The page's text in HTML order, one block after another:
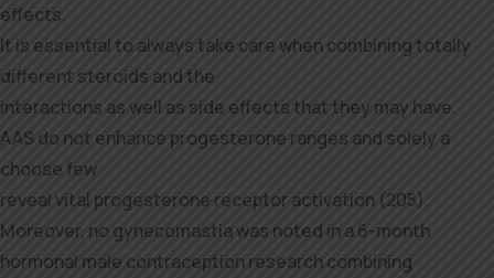
effects.
It is essential to always take care when combining totally
different steroids and the
interactions as well as side effects that they may have.
AAS do not enhance progesterone ranges and solely a
choose few
reveal vital progesterone receptor activation (205).
Moreover, no gynecomastia was noted in a 6-month
hormonal male contraception research combining